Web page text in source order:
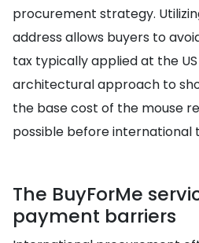
procurement strategy.
address allows buyers to
tax typically applied at the
architectural approach to
the base cost of the mouse
possible before international
The BuyForMe
payment barriers